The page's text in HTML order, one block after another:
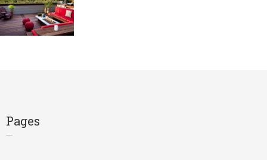
Pages